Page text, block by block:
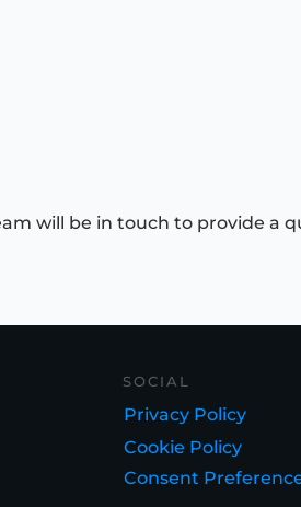
will be in touch to provide a
SOCIAL
Privacy Policy
Cookie Policy
Consent